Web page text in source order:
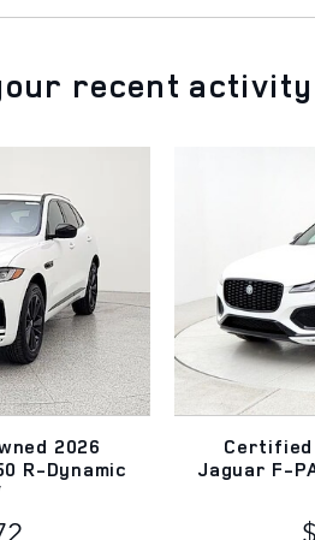
recent activity
2026
R-Dynamic
Certified
Jaguar F-